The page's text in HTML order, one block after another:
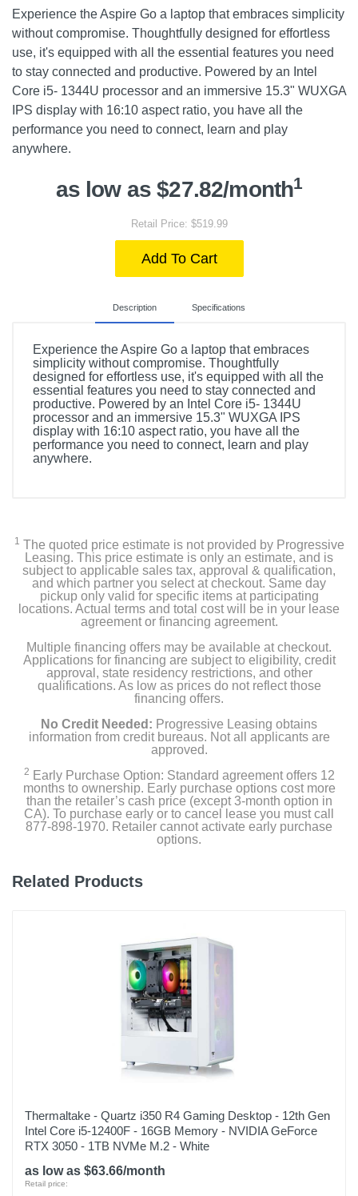
Experience the Aspire Go a laptop that embraces simplicity
without compromise. Thoughtfully designed for effortless
use, it's equipped with all the essential features you need
to stay connected and productive. Powered by an Intel
Core i5- 1344U processor and an immersive 15.3" WUXGA
IPS display with 16:10 aspect ratio, you have all the
performance you need to connect, learn and play
anywhere.
as low as $27.82/month1
Retail Price: $519.99
Add To Cart
Description Specifications
Experience the Aspire Go a laptop that embraces
simplicity without compromise. Thoughtfully
designed for effortless use, it's equipped with all the
essential features you need to stay connected and
productive. Powered by an Intel Core i5- 1344U
processor and an immersive 15.3" WUXGA IPS
display with 16:10 aspect ratio, you have all the
performance you need to connect, learn and play
anywhere.
USB Type-C AC Adapter
Power Cord
Product Details
Color
Width
Height
12.2 inches
Upc
195133235037
1 The quoted price estimate is not provided by Progressive
Leasing. This price estimate is only an estimate, and is
subject to applicable sales tax, approval & qualification,
and which partner you select at checkout. Same day
pickup only valid for specific items at participating
locations. Actual terms and total cost will be in your lease
agreement or financing agreement.
Multiple financing offers may be available at checkout.
Applications for financing are subject to eligibility, credit
approval, state residency restrictions, and other
qualifications. As low as prices do not reflect those
financing offers.
No Credit Needed: Progressive Leasing obtains
information from credit bureaus. Not all applicants are
approved.
2 Early Purchase Option: Standard agreement offers 12
months to ownership. Early purchase options cost more
than the retailer’s cash price (except 3-month option in
CA). To purchase early or to cancel lease you must call
877-898-1970. Retailer cannot activate early purchase
options.
Related Products
Thermaltake - Quartz i350 R4 Gaming Desktop - 12th Gen
Intel Core i5-12400F - 16GB Memory - NVIDIA GeForce
RTX 3050 - 1TB NVMe M.2 - White
as low as $63.66/month
Retail price: